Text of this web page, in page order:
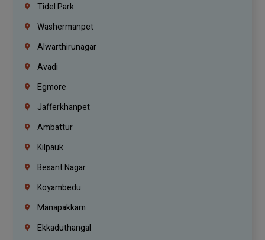
Tidel Park
Washermanpet
Alwarthirunagar
Avadi
Egmore
Jafferkhanpet
Ambattur
Kilpauk
Besant Nagar
Koyambedu
Manapakkam
Ekkaduthangal